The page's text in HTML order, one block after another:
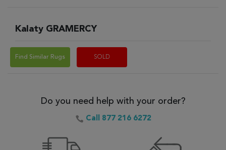
Kalaty GRAMERCY
Find Similar Rugs SOLD
Do you need help with your order?
Call 877 216 6272